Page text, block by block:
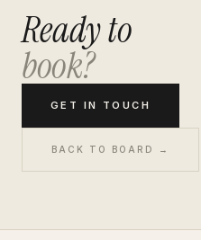
Ready to
book?
GET IN TOUCH
BACK TO BOARD →